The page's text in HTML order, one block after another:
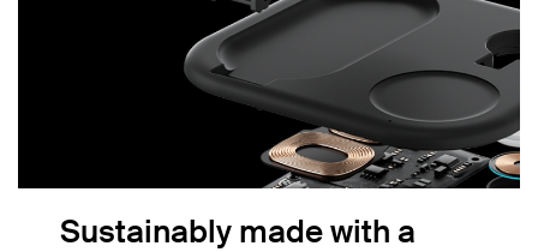
Sustainably made with a